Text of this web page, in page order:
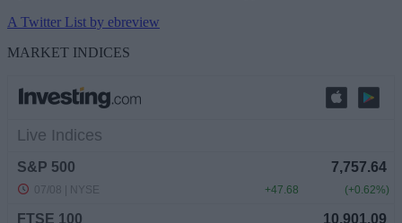
A Twitter List by ebreview
MARKET INDICES